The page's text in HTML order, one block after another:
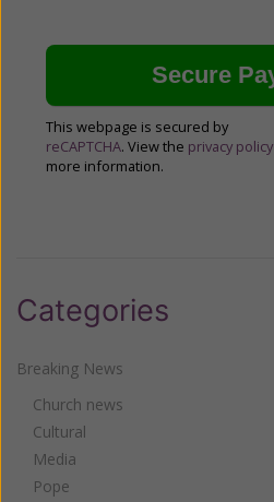
This webpage is secured by
reCAPTCHA. View the privacy policy
more information.
Categories
Breaking News
Church news
Cultural
Media
Pope